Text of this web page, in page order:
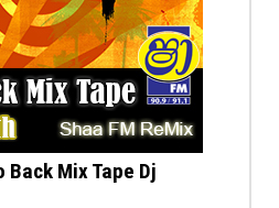
Back Mix Tape Dj